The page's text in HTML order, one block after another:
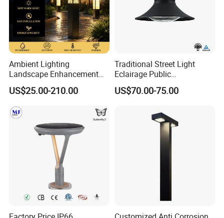
Ambient Lighting
Landscape Enhancement
All-Season Durability
Outdoor LED Garden
Landscape Bollard Light for
Lawn Boundary
Marking/Gazebo and
Pergola Lighting
US$25.00-210.00
Traditional Street Light
Eclairage Public
Illumination Urbana
Pathway Lighting
Roadway Street Lamp
US$70.00-75.00